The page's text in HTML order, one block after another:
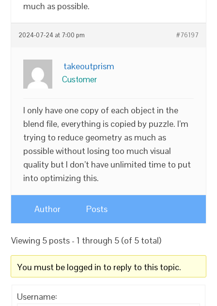
much as possible.
2024-07-24 at 7:00 pm #76197
takeoutprism
Customer
I only have one copy of each object in the
blend file, everything is copied by puzzle. I’m
trying to reduce geometry as much as
possible without losing too much visual
quality but I don’t have unlimited time to put
into optimizing this.
Author Posts
Viewing 5 posts - 1 through 5 (of 5 total)
You must be logged in to reply to this topic.
Username: